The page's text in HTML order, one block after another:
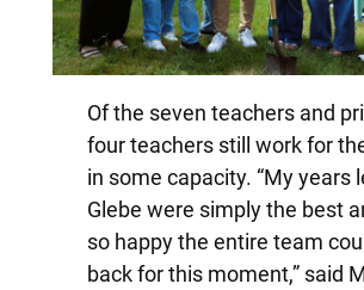
Of the seven teachers and
four teachers still work for
in some capacity. “My years
Glebe were simply the best
so happy the entire team
back for this moment,” said